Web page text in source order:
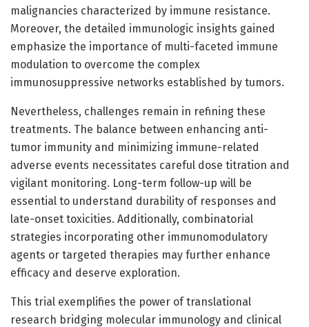
malignancies characterized by immune resistance.
Moreover, the detailed immunologic insights gained
emphasize the importance of multi-faceted immune
modulation to overcome the complex
immunosuppressive networks established by tumors.
Nevertheless, challenges remain in refining these
treatments. The balance between enhancing anti-
tumor immunity and minimizing immune-related
adverse events necessitates careful dose titration and
vigilant monitoring. Long-term follow-up will be
essential to understand durability of responses and
late-onset toxicities. Additionally, combinatorial
strategies incorporating other immunomodulatory
agents or targeted therapies may further enhance
efficacy and deserve exploration.
This trial exemplifies the power of translational
research bridging molecular immunology and clinical